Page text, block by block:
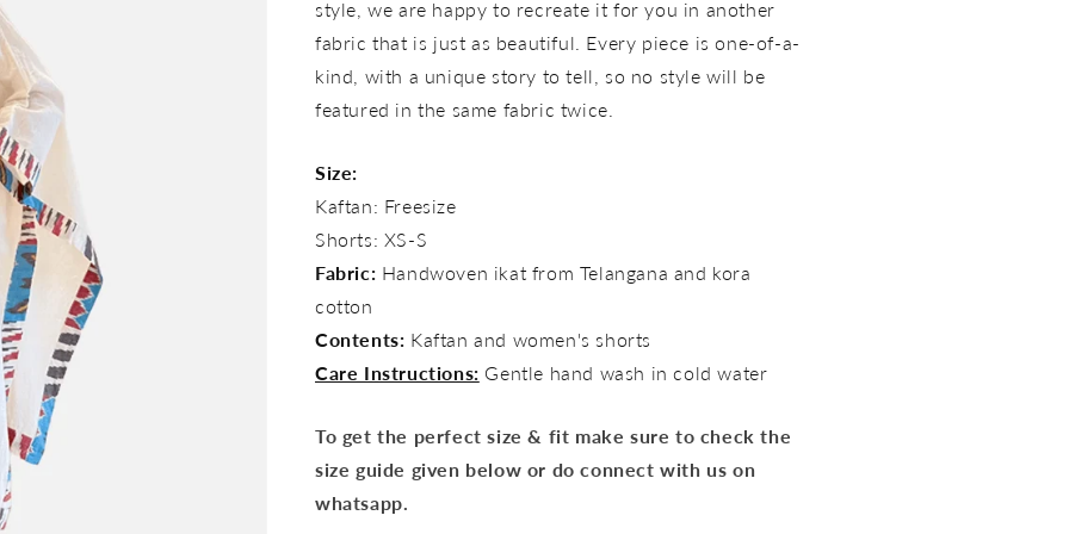
style, we are happy to recreate it for you in another
fabric that is just as beautiful. Every piece is one-of-a-
kind, with a unique story to tell, so no style will be
featured in the same fabric twice.
Size:
Kaftan: Freesize
Shorts: XS-S
Fabric: Handwoven ikat from Telangana and kora
cotton
Contents: Kaftan and women's shorts
Care Instructions: Gentle hand wash in cold water
To get the perfect size & fit make sure to check the
size guide given below or do connect with us on
whatsapp.